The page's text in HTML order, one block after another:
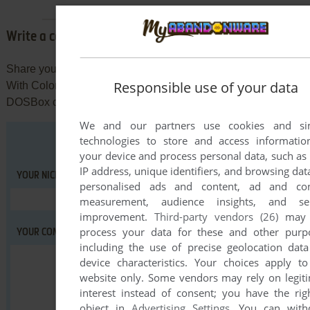
Write a comment
Share your tips to run properly The Berenstain Bears: Fun
With Colors in your browser: best browser to use, specific
DOSBox config... You can drop a comment for anything too!
YOUR NICKNAME:
YOUR COMMENT:
Responsible use of your data
We and our partners use cookies and
technologies to store and access
your device and process personal data, such
IP address, unique identifiers, and browsing
personalised ads and content, ad and
measurement, audience insights, and
improvement.Third-party vendors (26)may
process your data for these and other
including the use of precise geolocation
device characteristics. Your choices apply
website only. Some vendors may rely on
interest instead of consent; you have the